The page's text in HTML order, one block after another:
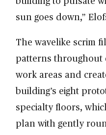
sun goes down,”
The wavelike scrim
patterns
work areas and
building’s eight
specialty floors,
plan with gently